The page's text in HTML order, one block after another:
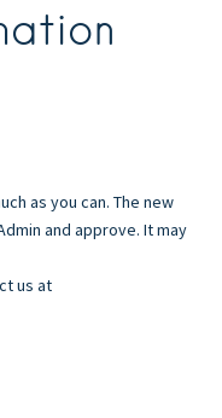
as you can. The new
and approve. It may
us at